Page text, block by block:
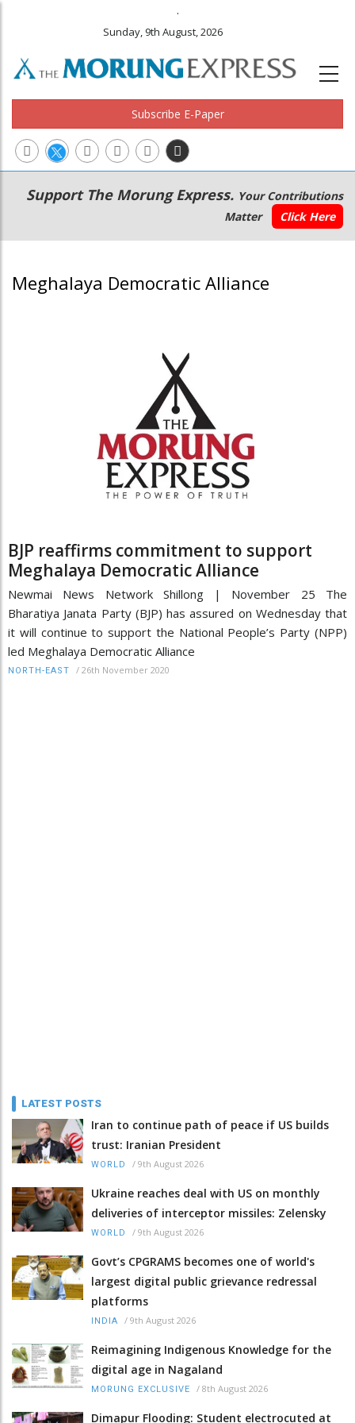
.
Sunday, 9th August, 2026
Subscribe E-Paper
Main
navigation
Secondary
Menu
Support The Morung Express. Your Contributions
Matter
Click Here
Meghalaya Democratic Alliance
BJP reaffirms commitment to support
Meghalaya Democratic Alliance
Newmai News Network Shillong | November 25 The
Bharatiya Janata Party (BJP) has assured on Wednesday that
it will continue to support the National People’s Party (NPP)
led Meghalaya Democratic Alliance
NORTH-EAST / 26th November 2020
LATEST POSTS
Iran to continue path of peace if US builds
trust: Iranian President
WORLD / 9th August 2026
Ukraine reaches deal with US on monthly
deliveries of interceptor missiles: Zelensky
WORLD / 9th August 2026
Govt’s CPGRAMS becomes one of world's
largest digital public grievance redressal
platforms
INDIA / 9th August 2026
Reimagining Indigenous Knowledge for the
digital age in Nagaland
MORUNG EXCLUSIVE / 8th August 2026
Dimapur Flooding: Student electrocuted at